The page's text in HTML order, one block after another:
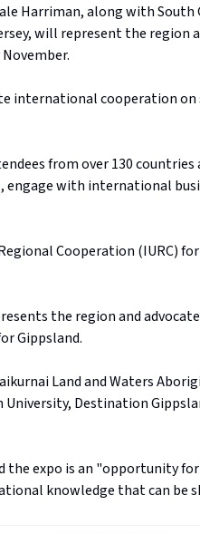
Harriman, along with South
will represent the region
international cooperation on
from over 130
with international
Cooperation (IURC)
the region and
Gippsland.
Land and Waters
Destination
the expo is an "opportunity
knowledge that can be